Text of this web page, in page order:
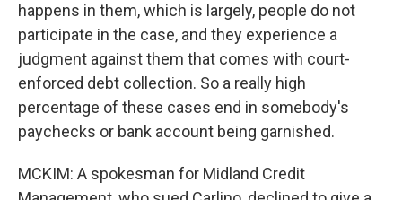
happens in them, which is largely, people do not
participate in the case, and they experience a
judgment against them that comes with court-
enforced debt collection. So a really high
percentage of these cases end in somebody's
paychecks or bank account being garnished.
MCKIM: A spokesman for Midland Credit